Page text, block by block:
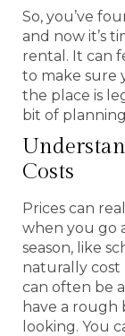
So, you’ve
and now it’s
rental. It can
to make sure
the place is
bit of
Costs
Prices can
when you go
season, like
naturally cost
can often be
have a
looking. You